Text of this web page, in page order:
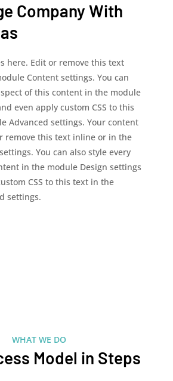
Company With
here. Edit or remove this text
Content settings. You can
of this content in the module
even apply custom CSS to this
Advanced settings. Your content
remove this text inline or in the
You can also style every
in the module Design settings
CSS to this text in the
settings.
WHAT WE DO
Model in Steps